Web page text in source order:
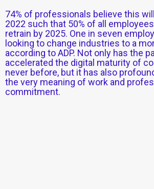
74% of professionals believe this
2022 such that 50% of all
retrain by 2025. One in seven
looking to change industries to a
according to ADP. Not only has the
accelerated the digital maturity of
never before, but it has also
the very meaning of work and
commitment.